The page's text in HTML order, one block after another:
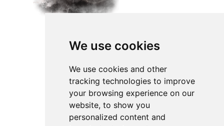
We use cookies
We use cookies and other
tracking technologies to improve
your browsing experience on our
website, to show you
personalized content and